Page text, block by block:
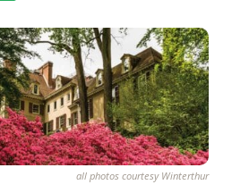
all photos courtesy Winterthur